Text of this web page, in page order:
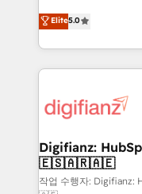
is there for you to: - Grow revenue, and run your
business more efficiently -
more people - Get the most out of your HubSpot
investment
enable mid-market
maximise their
growth. We modernise platforms, streamline
operations that
supercharge revenue
Transformation /
Sales Consulting •
makes us different? 🚀 Top 0.5% of global
Elite5.0
Digifianz:
🇪🇸🇦🇷🇦🇪
작업 수행자: